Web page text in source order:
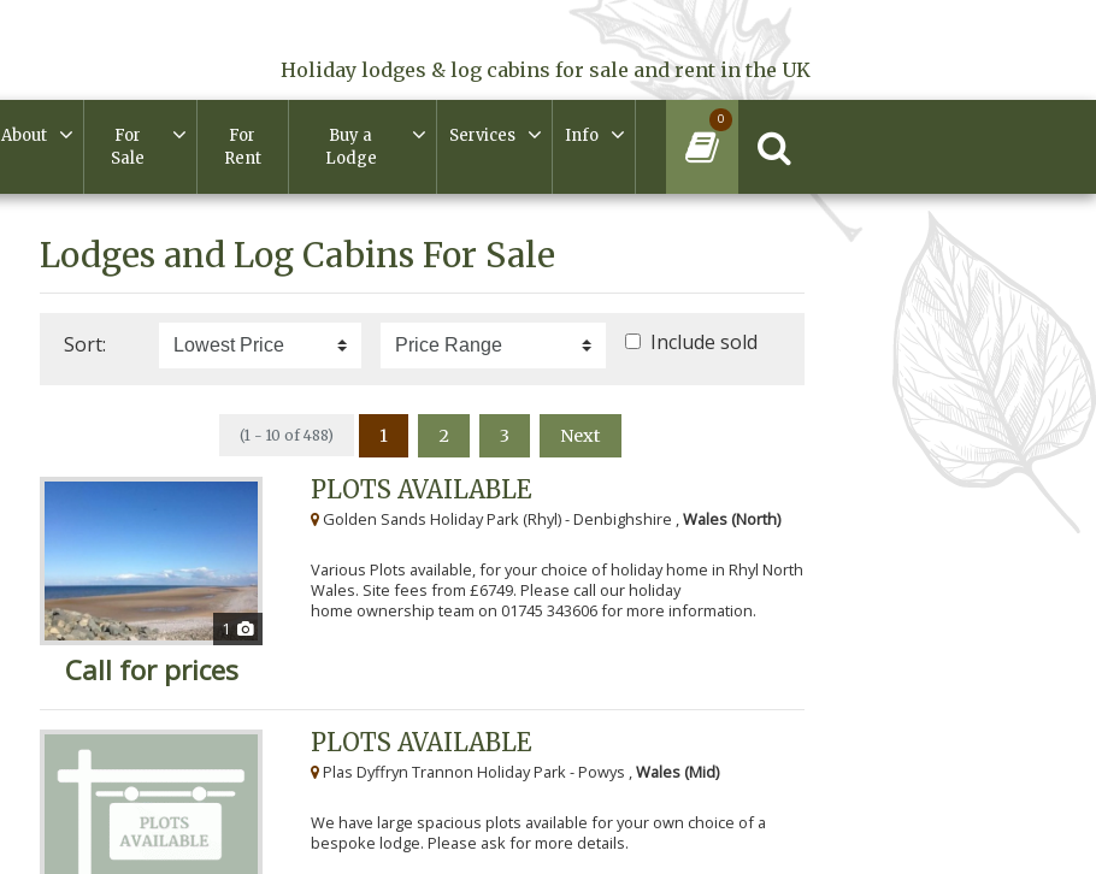
Holiday lodges & log cabins for sale and rent in the UK
About
For
Sale
For
Rent
Buy a
Lodge
Services Info
0
Lodges and Log Cabins For Sale
Sort: Include sold
(1 - 10 of 488) 1 2 3 Next
1
Call for prices
PLOTS AVAILABLE
Golden Sands Holiday Park (Rhyl) - Denbighshire , Wales (North)
Various Plots available, for your choice of holiday home in Rhyl North
Wales. Site fees from £6749. Please call our holiday
home ownership team on 01745 343606 for more information.
PLOTS AVAILABLE
Plas Dyffryn Trannon Holiday Park - Powys ,Wales (Mid)
We have large spacious plots available for your own choice of a
bespoke lodge. Please ask for more details.